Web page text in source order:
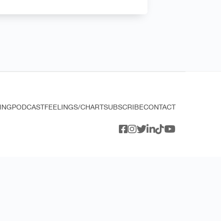
PODCASTFEELINGS/CHARTSUBSCRIBECONTACT